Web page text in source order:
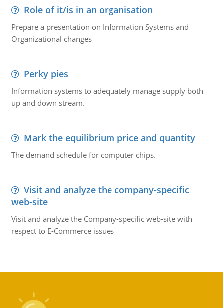
Role of it/is in an organisation
Prepare a presentation on Information Systems and
Organizational changes
Perky pies
Information systems to adequately manage supply both
up and down stream.
Mark the equilibrium price and quantity
The demand schedule for computer chips.
Visit and analyze the company-specific
web-site
Visit and analyze the Company-specific web-site with
respect to E-Commerce issues